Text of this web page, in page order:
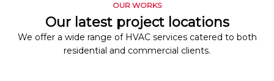
OUR WORKS
Our latest project locations
We offer a wide range of HVAC services catered to both
residential and commercial clients.